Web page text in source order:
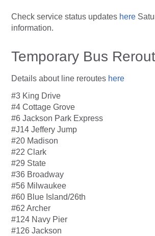
Check service status updates here
information.
Temporary Bus
Details about line reroutes here
#3 King Drive
#4 Cottage Grove
#6 Jackson Park Express
#J14 Jeffery Jump
#20 Madison
#22 Clark
#29 State
#36 Broadway
#56 Milwaukee
#60 Blue Island/26th
#62 Archer
#124 Navy Pier
#126 Jackson